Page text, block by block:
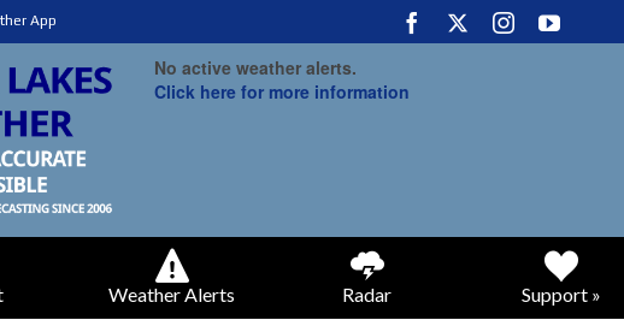
App
No active weather alerts.
Click here for more information
Weather Alerts Radar Support »